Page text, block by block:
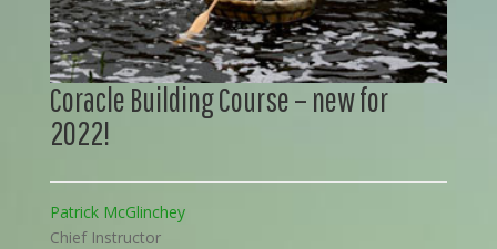
Coracle Building Course – new for
2022!
Patrick McGlinchey
Chief Instructor